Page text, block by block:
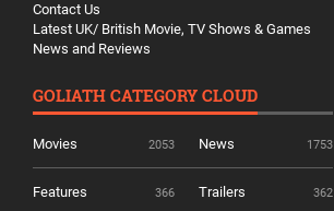
Contact Us
Latest UK/ British Movie, TV Shows & Games
News and Reviews
GOLIATH CATEGORY CLOUD
Movies 2053 News 1753
Features 366 Trailers 362